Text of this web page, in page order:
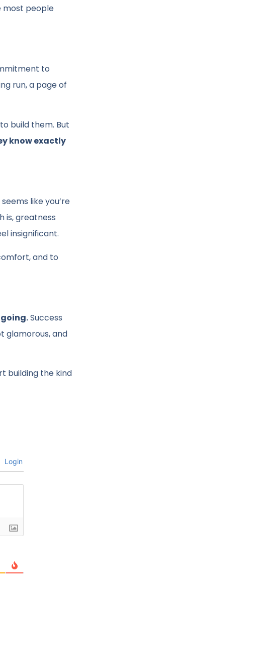
most people
to
run, a page of
build them. But
know exactly
like you’re
is, greatness
insignificant.
and to
Success
glamorous, and
building the kind
Login